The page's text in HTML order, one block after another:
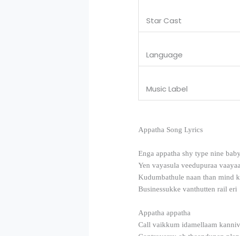
Star Cast
Language
Music Label
Appatha Song Lyrics
Enga appatha shy type nine baby
Yen vayasula veedupuraa
Kudumbathule naan than mind
Businessukke vanthutten rail eri
Appatha appatha
Call vaikkum idamellaam